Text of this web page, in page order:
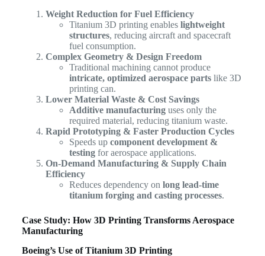
Weight Reduction for Fuel Efficiency
Titanium 3D printing enables lightweight
structures, reducing aircraft and spacecraft
fuel consumption.
Complex Geometry & Design Freedom
Traditional machining cannot produce
intricate, optimized aerospace partslike 3D
printing can.
Lower Material Waste & Cost Savings
Additive manufacturinguses only the
required material, reducing titanium waste.
Rapid Prototyping & Faster Production Cycles
Speeds up component development &
testingfor aerospace applications.
On-Demand Manufacturing & Supply Chain
Efficiency
Reduces dependency on long lead-time
titanium forging and casting processes.
Case Study: How 3D Printing Transforms Aerospace
Manufacturing
Boeing’s Use of Titanium 3D Printing